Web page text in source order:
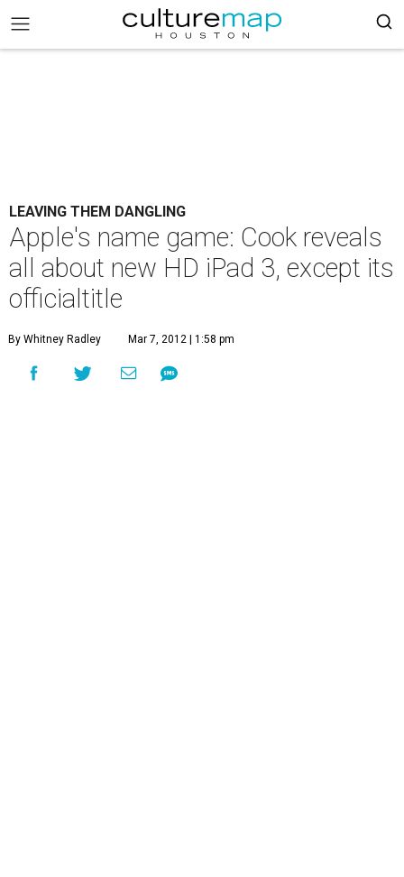
LEAVING THEM DANGLING
Apple's name game: Cook reveals
all about new HD iPad 3, except its
officialtitle
By Whitney Radley Mar 7, 2012 | 1:58 pm